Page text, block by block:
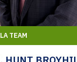
TEAM